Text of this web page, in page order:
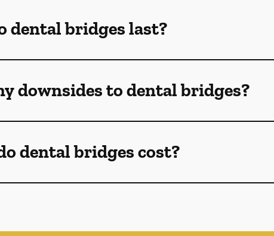
dental bridges last?
downsides to dental bridges?
dental bridges cost?